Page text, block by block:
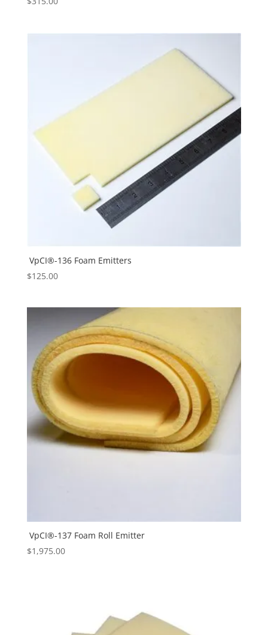
VpCI®-136 Foam Emitters
$125.00
VpCI®-137 Foam Roll Emitter
$1,975.00